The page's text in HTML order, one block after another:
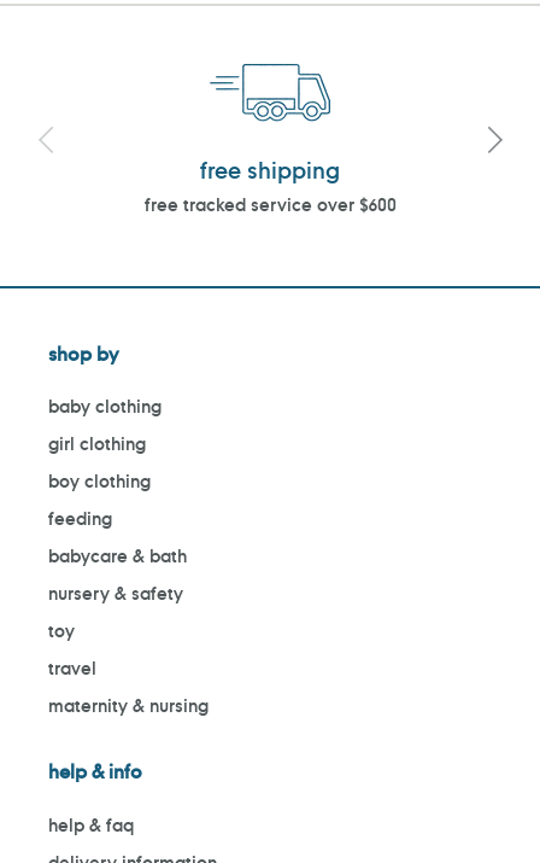
free shipping
free tracked service over $600
shop by
baby clothing
girl clothing
boy clothing
feeding
babycare & bath
nursery & safety
toy
travel
maternity & nursing
help & info
help & faq